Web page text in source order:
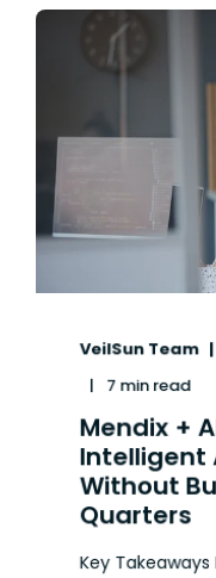
VeilSun Team
7 min read
Mendix +
Intelligent
Without
Quarters
Key